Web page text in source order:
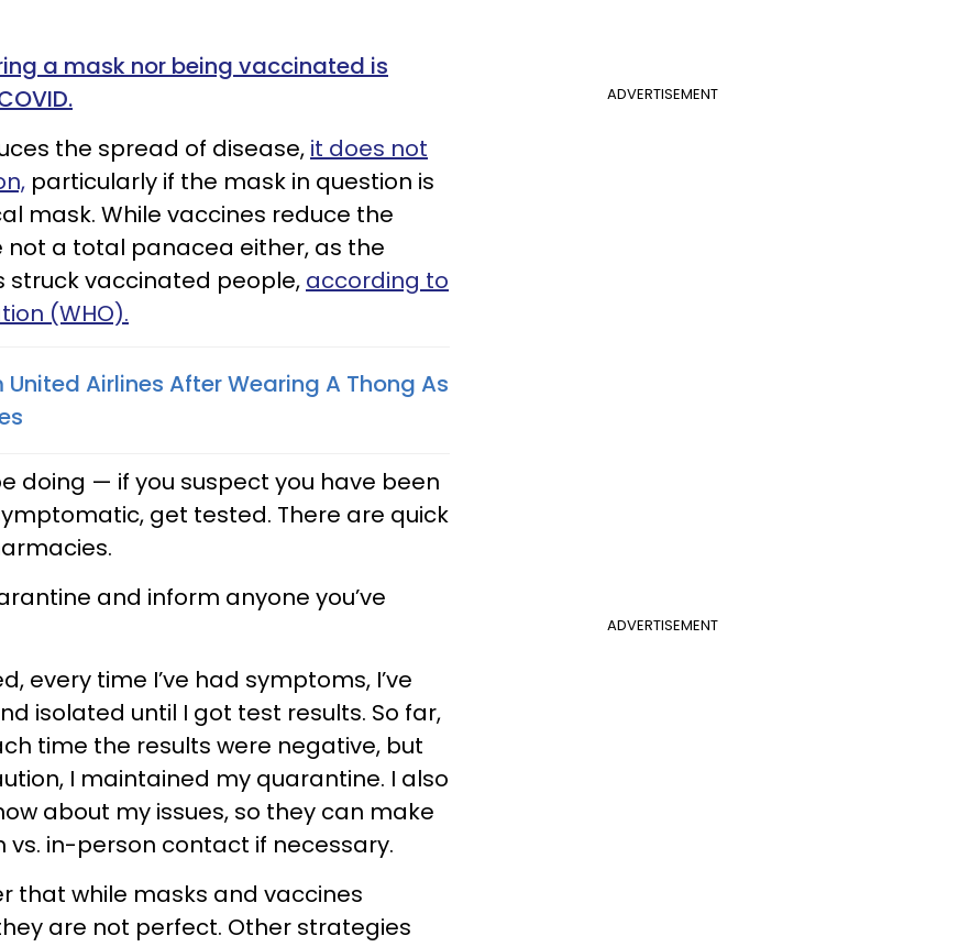
ADVERTISEMENT
a mask nor being vaccinated is
the spread of disease, it does not
particularly if the mask in question is
mask. While vaccines reduce the
not a total panacea either, as the
struck vaccinated people, according to
(WHO).
United Airlines After Wearing A Thong As
doing — if you suspect you have been
get tested. There are quick
ADVERTISEMENT
and inform anyone you’ve
every time I’ve had symptoms, I’ve
isolated until I got test results. So far,
time the results were negative, but
I maintained my quarantine. I also
about my issues, so they can make
vs. in-person contact if necessary.
that while masks and vaccines
are not perfect. Other strategies